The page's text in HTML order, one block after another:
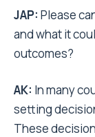
JAP: Please
and what it
outcomes?
AK: In many
setting
These